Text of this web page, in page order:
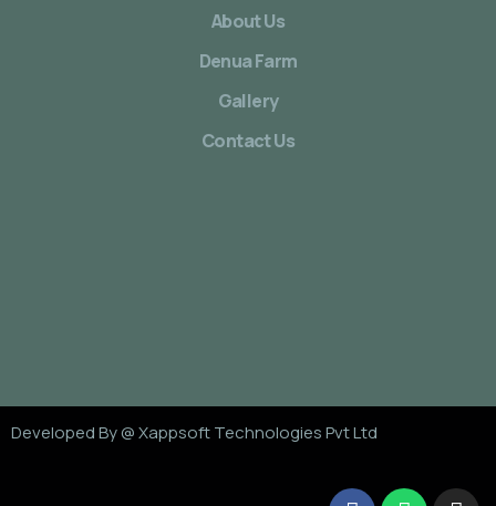
About Us
Denua Farm
Gallery
Contact Us
Developed By @Xappsoft Technologies Pvt Ltd